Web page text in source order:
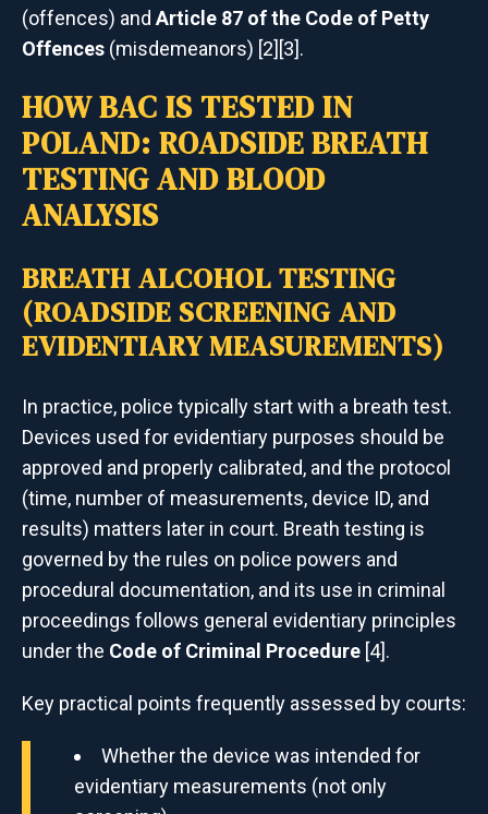
(offences) and Article 87 of the Code of Petty
Offences (misdemeanors) [2][3].
HOW BAC IS TESTED IN
POLAND: ROADSIDE BREATH
TESTING AND BLOOD
ANALYSIS
BREATH ALCOHOL TESTING
(ROADSIDE SCREENING AND
EVIDENTIARY MEASUREMENTS)
In practice, police typically start with a breath test.
Devices used for evidentiary purposes should be
approved and properly calibrated, and the protocol
(time, number of measurements, device ID, and
results) matters later in court. Breath testing is
governed by the rules on police powers and
procedural documentation, and its use in criminal
proceedings follows general evidentiary principles
under the Code of Criminal Procedure [4].
Key practical points frequently assessed by courts:
Whether the device was intended for
evidentiary measurements (not only